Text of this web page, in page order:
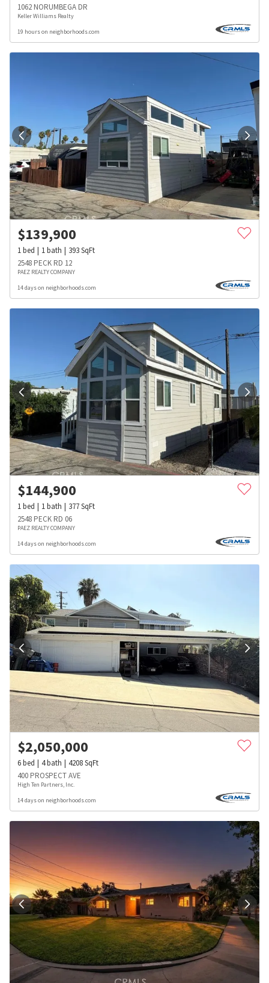
1062 NORUMBEGA DR
Keller Williams Realty
19 hours on neighborhoods.com
$139,900
1bed 1bath 393SqFt
2548 PECK RD 12
PAEZ REALTY COMPANY
14 days on neighborhoods.com
$144,900
1bed 1bath 377SqFt
2548 PECK RD 06
PAEZ REALTY COMPANY
14 days on neighborhoods.com
$2,050,000
6bed 4bath 4208SqFt
400 PROSPECT AVE
High Ten Partners, Inc.
14 days on neighborhoods.com